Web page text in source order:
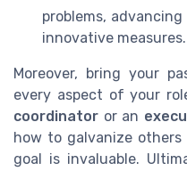
problems,
innovative measures.
Moreover, bring your
every aspect of your
coordinator or an
how to galvanize
goal is invaluable.